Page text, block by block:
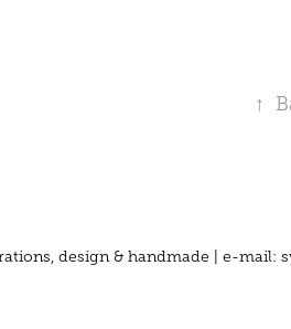
↑
design & handmade | e-mail: